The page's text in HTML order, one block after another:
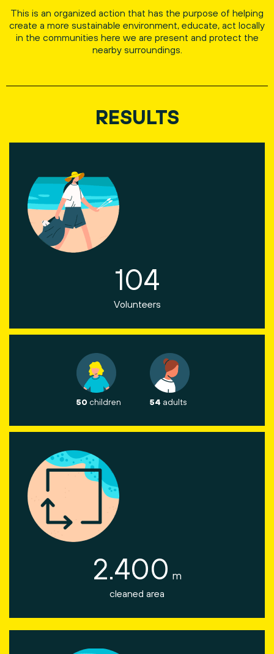
This is an organized action that has the purpose of helping
create a more sustainable environment, educate, act locally
in the communities here we are present and protect the
nearby surroundings.
RESULTS
104
Volunteers
50 children 54 adults
2.400 m
cleaned area